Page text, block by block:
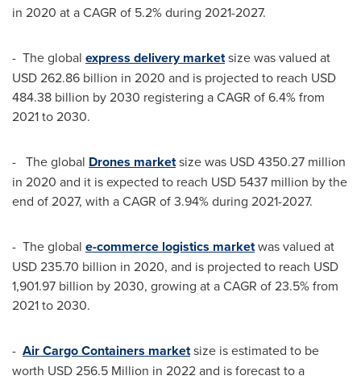
in 2020 at a CAGR of 5.2% during 2021-2027.
- The global express delivery marketsize was valued at
USD 262.86 billion in 2020 and is projected to reach USD
484.38 billion by 2030 registering a CAGR of 6.4% from
2021 to 2030.
- The global Drones marketsize was USD 4350.27 million
in 2020 and it is expected to reach USD 5437 million by the
end of 2027, with a CAGR of 3.94% during 2021-2027.
- The global e-commerce logistics marketwas valued at
USD 235.70 billion in 2020, and is projected to reach USD
1,901.97 billion by 2030, growing at a CAGR of 23.5% from
2021 to 2030.
- Air Cargo Containers marketsize is estimated to be
worth USD 256.5 Million in 2022 and is forecast to a